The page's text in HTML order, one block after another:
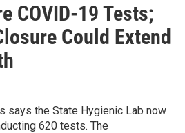
COVID-19 Tests;
Could Extend
says the State Hygienic Lab now
620 tests. The